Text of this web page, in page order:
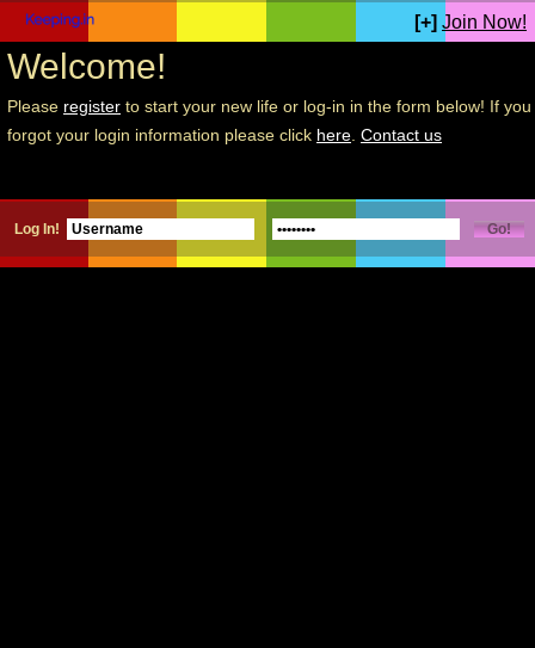
[+] Join Now!
Welcome!
Please register to start your new life or log-in in the form below! If you
forgot your login information please click here Contact us
Log In!